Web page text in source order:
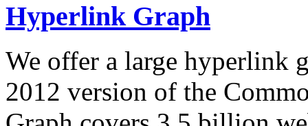
Hyperlink Graph
We offer a large hyperlink
2012 version of the